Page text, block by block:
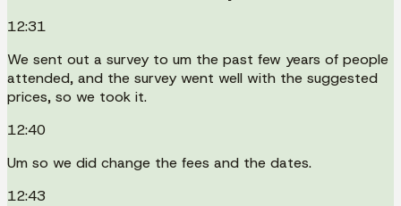
12:31
We sent out a survey to um the past few years of people
attended, and the survey went well with the suggested
prices, so we took it.
12:40
Um so we did change the fees and the dates.
12:43